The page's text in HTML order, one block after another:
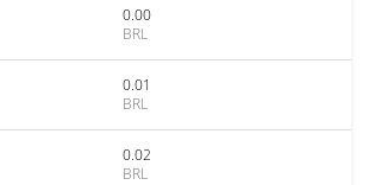
0.00
BRL
0.01
BRL
0.02
BRL